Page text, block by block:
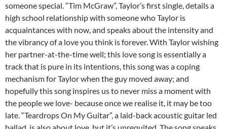
someone special. “Tim McGraw”, Taylor’s first single, details a
high school relationship with someone who Taylor is
acquaintances with now, and speaks about the intensity and
the vibrancy of a love you think is forever. With Taylor wishing
her partner-at-the-time well; this love song is essentially a
track that is pure in its intentions, this song was a coping
mechanism for Taylor when the guy moved away; and
hopefully this song inspires us to never miss a moment with
the people we love- because once we realise it, it may be too
late. “Teardrops On My Guitar”, a laid-back acoustic guitar led